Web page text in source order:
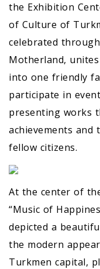
the Exhibition
of Culture of
celebrated
Motherland,
into one friendly
participate in
presenting works
achievements and
fellow citizens.
At the center of
“Music of
depicted a
the modern
Turkmen capital,